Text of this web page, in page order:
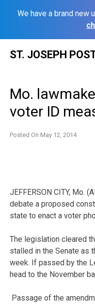
We have a brand new
ST. JOSEPH
Mo.
voter ID
Posted On May 12, 2014
JEFFERSON CITY, Mo.
debate a proposed
state to enact a voter
The legislation cleared
stalled in the Senate as
week. If passed by the
head to the November
Passage of the